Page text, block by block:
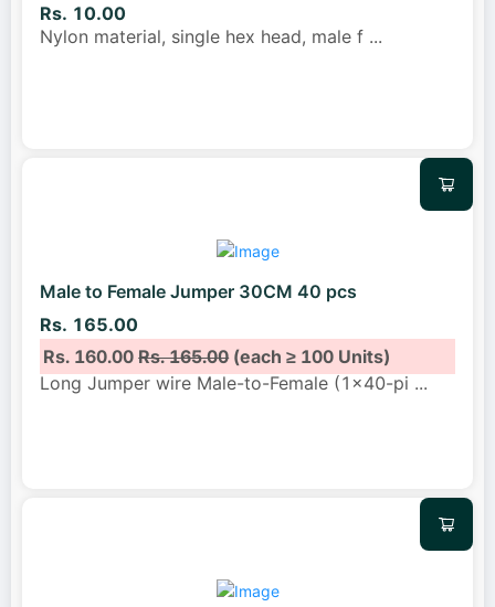
Rs. 10.00
Nylon material, single hex head, male f ...
Male to Female Jumper 30CM 40 pcs
Rs. 165.00
Rs. 160.00Rs. 165.00(each ≥ 100 Units)
Long Jumper wire Male-to-Female (1x40-pi ...